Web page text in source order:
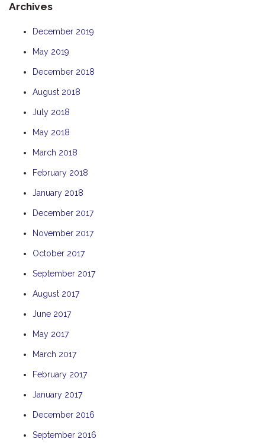
Archives
December 2019
May 2019
December 2018
August 2018
July 2018
May 2018
March 2018
February 2018
January 2018
December 2017
November 2017
October 2017
September 2017
August 2017
June 2017
May 2017
March 2017
February 2017
January 2017
December 2016
September 2016